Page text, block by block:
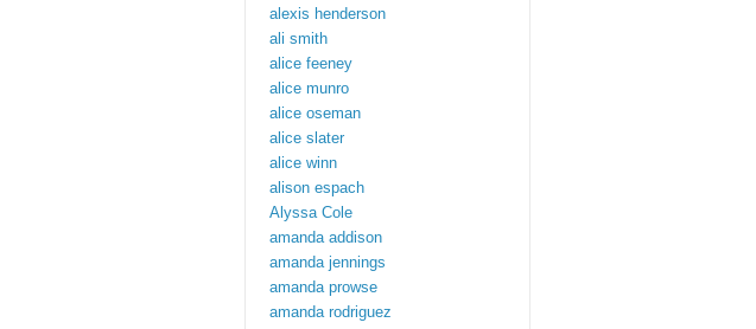
alexis henderson
ali smith
alice feeney
alice munro
alice oseman
alice slater
alice winn
alison espach
Alyssa Cole
amanda addison
amanda jennings
amanda prowse
amanda rodriguez